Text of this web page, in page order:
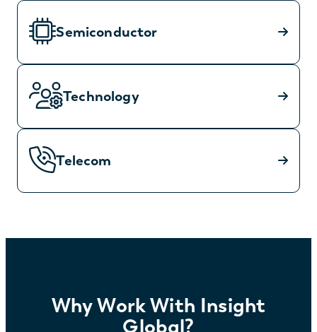
Semiconductor
Technology
Telecom
Why Work With Insight
Global?